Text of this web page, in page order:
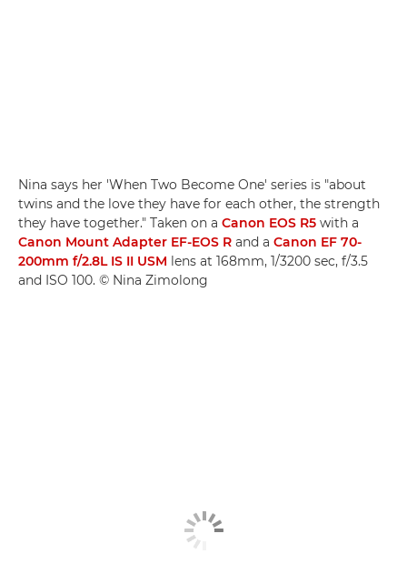
Nina says her 'When Two Become One' series is "about
twins and the love they have for each other, the strength
they have together." Taken on a Canon EOS R5 with a
Canon Mount Adapter EF-EOS R and a Canon EF 70-
200mm f/2.8L IS II USM lens at 168mm, 1/3200 sec, f/3.5
and ISO 100. © Nina Zimolong